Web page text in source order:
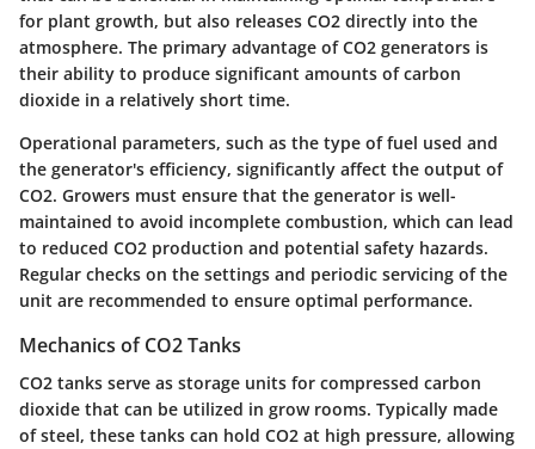
for plant growth, but also releases CO2 directly into the
atmosphere. The primary advantage of CO2 generators is
their ability to produce significant amounts of carbon
dioxide in a relatively short time.
Operational parameters, such as the type of fuel used and
the generator's efficiency, significantly affect the output of
CO2. Growers must ensure that the generator is well-
maintained to avoid incomplete combustion, which can lead
to reduced CO2 production and potential safety hazards.
Regular checks on the settings and periodic servicing of the
unit are recommended to ensure optimal performance.
Mechanics of CO2 Tanks
CO2 tanks serve as storage units for compressed carbon
dioxide that can be utilized in grow rooms. Typically made
of steel, these tanks can hold CO2 at high pressure, allowing